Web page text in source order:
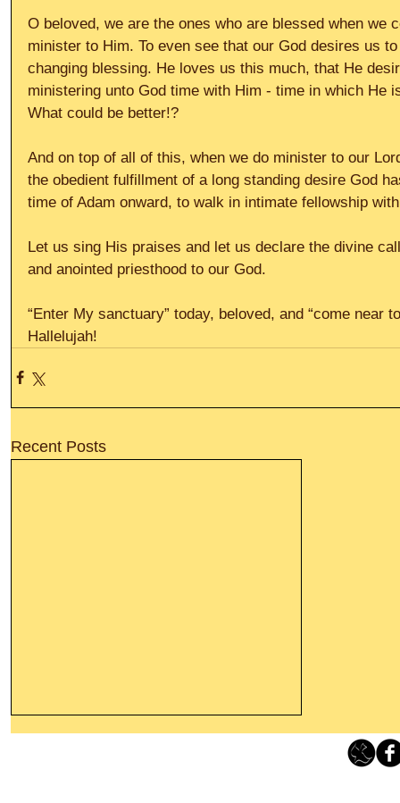
O beloved, we are the ones who are blessed when we
minister to Him. To even see that our God desires us
changing blessing. He loves us this much, that He
ministering unto God time with Him - time in which He
What could be better!?
And on top of all of this, when we do minister to our
the obedient fulfillment of a long standing desire God
time of Adam onward, to walk in intimate fellowship
Let us sing His praises and let us declare the divine
and anointed priesthood to our God.
“Enter My sanctuary” today, beloved, and “come near
Hallelujah!
Recent Posts